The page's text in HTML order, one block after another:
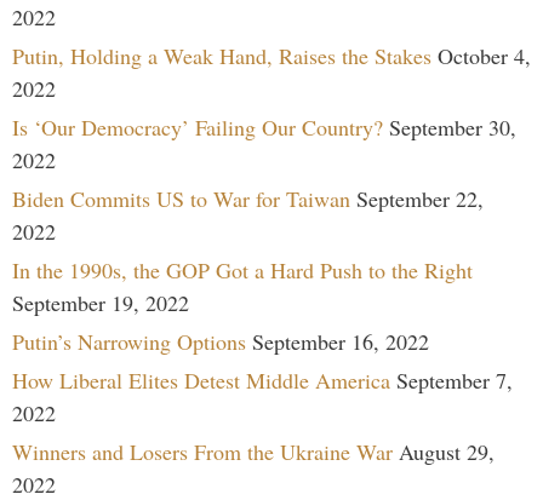
2022
Putin, Holding a Weak Hand, Raises the Stakes October 4,
2022
Is ‘Our Democracy’ Failing Our Country? September 30,
2022
Biden Commits US to War for Taiwan September 22,
2022
In the 1990s, the GOP Got a Hard Push to the Right
September 19, 2022
Putin’s Narrowing Options September 16, 2022
How Liberal Elites Detest Middle America September 7,
2022
Winners and Losers From the Ukraine War August 29,
2022